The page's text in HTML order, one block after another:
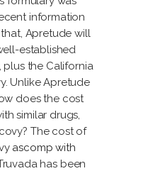
information
Apretude will
established
plus the California
Unlike Apretude
does the cost
similar drugs,
The cost of
ascomp with
has been